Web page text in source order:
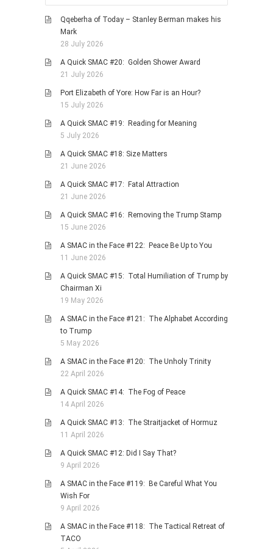
Qqeberha of Today – Stanley Berman makes his
Mark
28 July 2026
A Quick SMAC #20: Golden Shower Award
21 July 2026
Port Elizabeth of Yore: How Far is an Hour?
15 July 2026
A Quick SMAC #19: Reading for Meaning
5 July 2026
A Quick SMAC #18: Size Matters
21 June 2026
A Quick SMAC #17: Fatal Attraction
21 June 2026
A Quick SMAC #16: Removing the Trump Stamp
15 June 2026
A SMAC in the Face #122: Peace Be Up to You
11 June 2026
A Quick SMAC #15: Total Humiliation of Trump by
Chairman Xi
19 May 2026
A SMAC in the Face #121: The Alphabet According
to Trump
5 May 2026
A SMAC in the Face #120: The Unholy Trinity
22 April 2026
A Quick SMAC #14: The Fog of Peace
14 April 2026
A Quick SMAC #13: The Straitjacket of Hormuz
11 April 2026
A Quick SMAC #12: Did I Say That?
9 April 2026
A SMAC in the Face #119: Be Careful What You
Wish For
9 April 2026
A SMAC in the Face #118: The Tactical Retreat of
TACO